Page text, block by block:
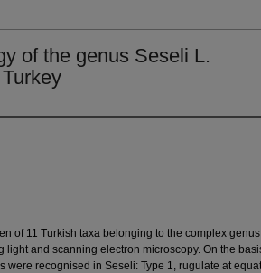
of the genus Seseli L.
of 11 Turkish taxa belonging to the complex genus
light and scanning electron microscopy. On the
were recognised in Seseli: Type 1, rugulate at